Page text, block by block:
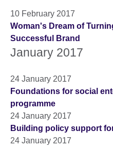
10 February 2017
Woman's Dream of
Successful Brand
January 2017
24 January 2017
Foundations for social
programme
24 January 2017
Building policy support
24 January 2017